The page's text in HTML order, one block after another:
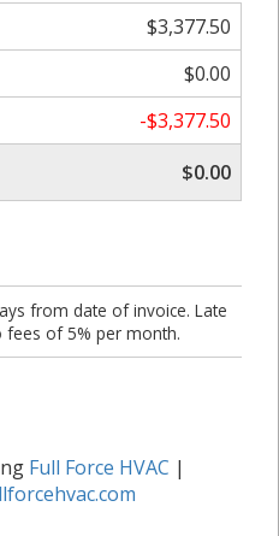
$3,377.50
$0.00
-$3,377.50
$0.00
from date of invoice. Late
fees of 5% per month.
Full Force HVAC |